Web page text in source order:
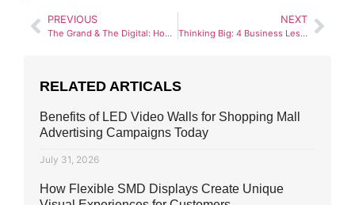
PREVIOUS
The Grand & The Digital: How SMD Advertising Lahore is Reshaping Mall Road
NEXT
Thinking Big: 4 Business Lessons from Gaddafi Stadium’s Large Format SMD Screen
RELATED ARTICALS
Benefits of LED Video Walls for Shopping Mall
Advertising Campaigns Today
July 31, 2026
How Flexible SMD Displays Create Unique